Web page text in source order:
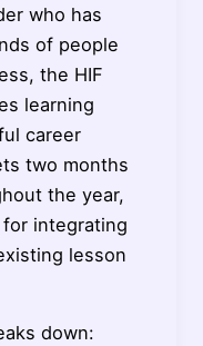
who has
of people
the HIF
learning
career
two months
the year,
integrating
lesson
down: